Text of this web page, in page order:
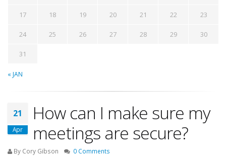
« JAN
17 18 19 20 21 22 23
24 25 26 27 28 29 30
31
21
Apr
How can I make sure my
meetings are secure?
By Cory Gibson 0 Comments